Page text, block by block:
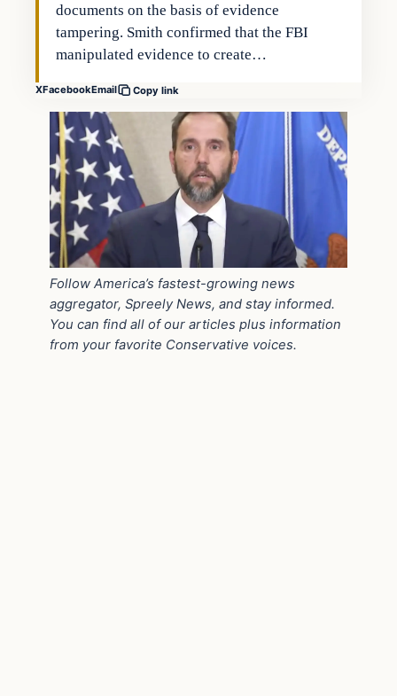
documents on the basis of evidence
tampering. Smith confirmed that the FBI
manipulated evidence to create…
XFacebookEmail Copy link
Follow America’s fastest-growing news
aggregator, Spreely News, and stay informed.
You can find all of our articles plus information
from your favorite Conservative voices.